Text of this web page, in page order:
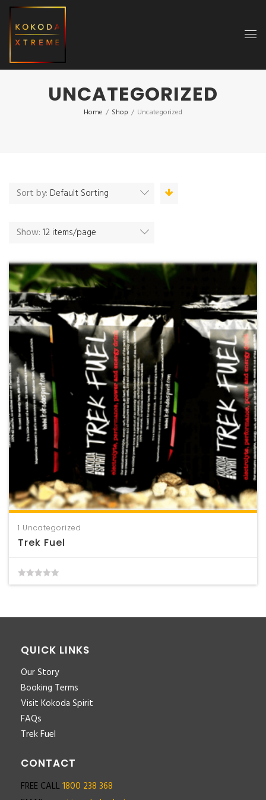
UNCATEGORIZED
Home / Shop / Uncategorized
Sort by: Default Sorting
Show: 12 items/page
1 Uncategorized
Trek Fuel
0
of
QUICK LINKS
Our Story
Booking Terms
Visit Kokoda Spirit
FAQs
Trek Fuel
CONTACT
FREE CALL 1800 238 368